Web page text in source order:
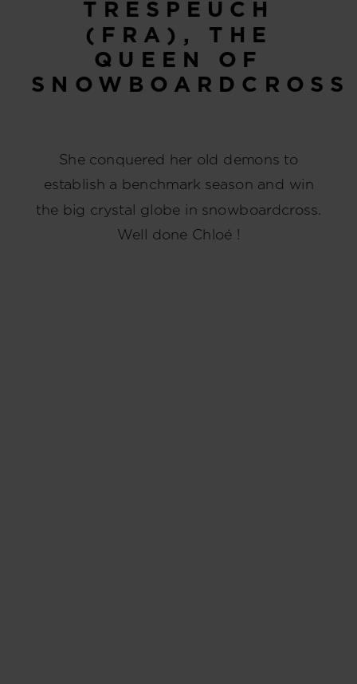
TRESPEUCH
(FRA), THE
QUEEN OF
She conquered her old demons to
establish a benchmark season and win
the big crystal globe in snowboardcross.
Well done Chloé !